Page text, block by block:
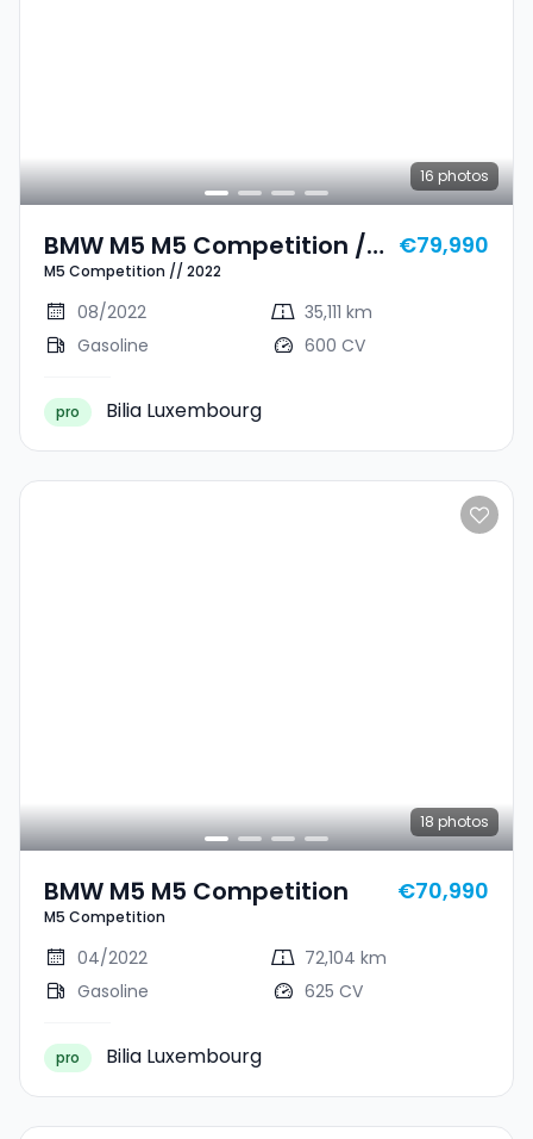
16 photos
BMW M5 M5 Competition //
2022
M5 Competition // 2022
€79,990
08/2022
35,111 km
Gasoline
600 CV
pro Bilia Luxembourg
18 photos
BMW M5 M5 Competition
M5 Competition
€70,990
04/2022
72,104 km
Gasoline
625 CV
pro Bilia Luxembourg